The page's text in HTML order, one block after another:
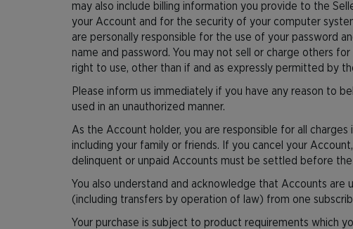
may also include billing information you provide to the
your Account and for the security of your computer
are personally responsible for the use of your password
name and password. You may not sell or charge others
right to use, other than if and as expressly permitted by
Please inform us immediately if you have any reason to
used in an unauthorized manner.
As the Account holder, you are responsible for all
including your family or friends. If you cancel your
delinquent or unpaid Accounts must be settled before
You also understand and acknowledge that Accounts
(including transfers by operation of law) from one
Your purchase is subject to product requirements which